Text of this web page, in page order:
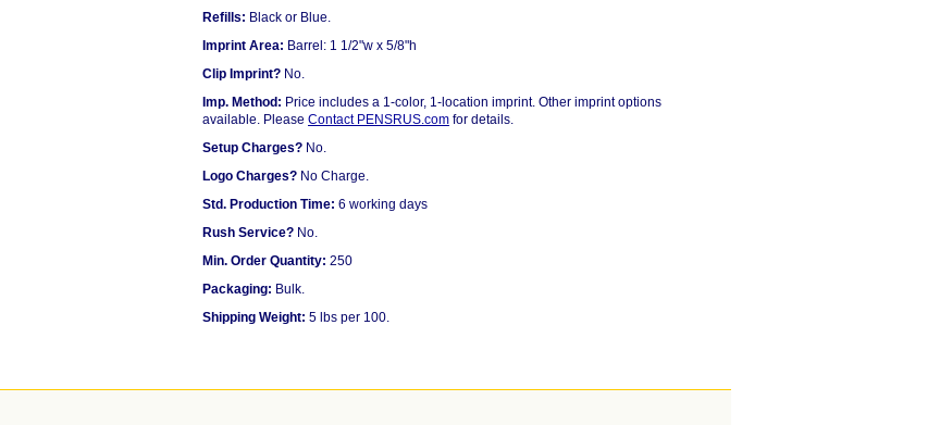
Refills: Black or Blue.
Imprint Area: Barrel: 1 1/2"w x 5/8"h
Clip Imprint? No.
Imp. Method: Price includes a 1-color, 1-location imprint. Other imprint options
available. Please Contact PENSRUS.com for details.
Setup Charges? No.
Logo Charges? No Charge.
Std. Production Time: 6 working days
Rush Service? No.
Min. Order Quantity: 250
Packaging: Bulk.
Shipping Weight: 5 lbs per 100.